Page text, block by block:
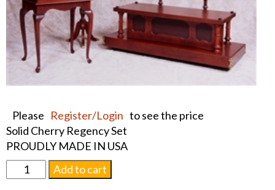
Please Register/Login to see the price
Solid Cherry Regency Set
PROUDLY MADE IN USA
Regency
Chapel
Add to cart